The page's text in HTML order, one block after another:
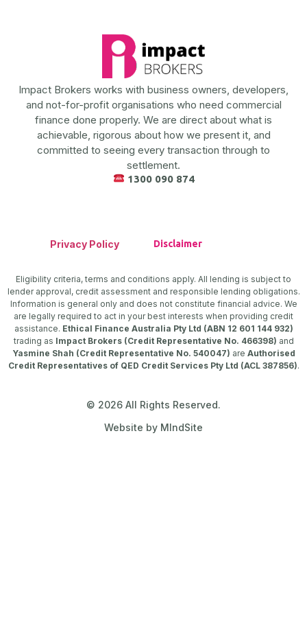
Impact Brokers works with business owners, developers,
and not-for-profit organisations who need commercial
finance done properly. We are direct about what is
achievable, rigorous about how we present it, and
committed to seeing every transaction through to
settlement.
1300 090 874
Privacy Policy Disclaimer
Eligibility criteria, terms and conditions apply. All lending is subject to
lender approval, credit assessment and responsible lending obligations.
Information is general only and does not constitute financial advice. We
are legally required to act in your best interests when providing credit
assistance. Ethical Finance Australia Pty Ltd (ABN 12 601 144 932)
trading as Impact Brokers (Credit Representative No. 466398) and
Yasmine Shah (Credit Representative No. 540047) are Authorised
Credit Representatives of QED Credit Services Pty Ltd (ACL 387856).
© 2026 All Rights Reserved.
Website by MIndSite